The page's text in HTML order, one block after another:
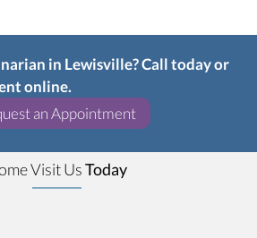
in Lewisville? Call today or
online.
an Appointment(opens in a new
Visit UsToday